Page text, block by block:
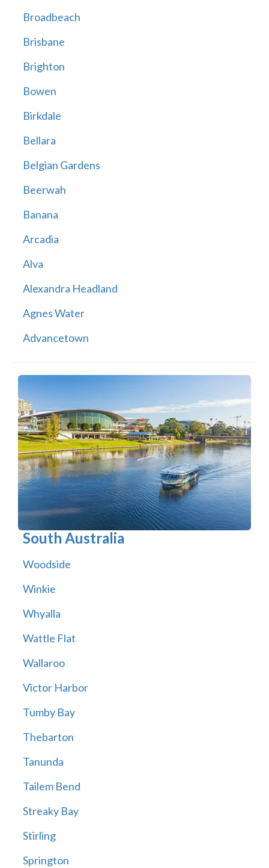
Broadbeach
Brisbane
Brighton
Bowen
Birkdale
Bellara
Belgian Gardens
Beerwah
Banana
Arcadia
Alva
Alexandra Headland
Agnes Water
Advancetown
South Australia
Woodside
Winkie
Whyalla
Wattle Flat
Wallaroo
Victor Harbor
Tumby Bay
Thebarton
Tanunda
Tailem Bend
Streaky Bay
Stirling
Springton